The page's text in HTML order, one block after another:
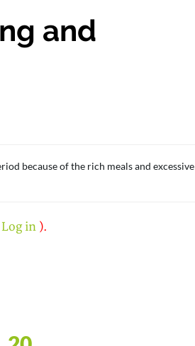
and
because of the rich meals and excessive
Log in).